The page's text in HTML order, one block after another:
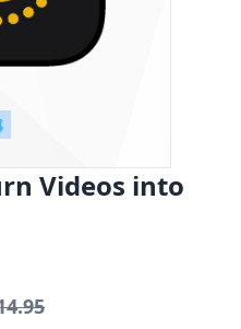
Videos into